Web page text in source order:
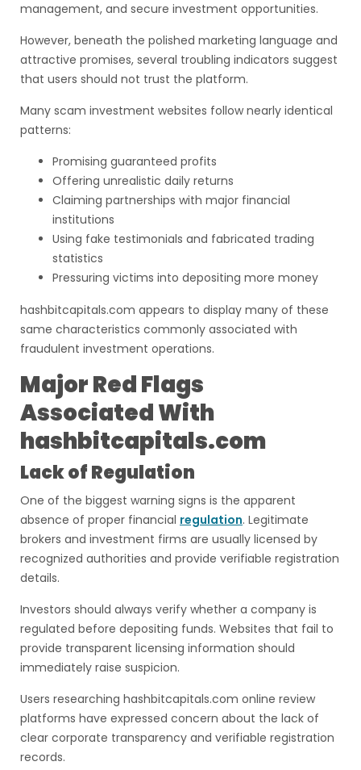
management, and secure investment opportunities.
However, beneath the polished marketing language and
attractive promises, several troubling indicators suggest
that users should not trust the platform.
Many scam investment websites follow nearly identical
patterns:
Promising guaranteed profits
Offering unrealistic daily returns
Claiming partnerships with major financial
institutions
Using fake testimonials and fabricated trading
statistics
Pressuring victims into depositing more money
hashbitcapitals.com appears to display many of these
same characteristics commonly associated with
fraudulent investment operations.
Major Red Flags
Associated With
hashbitcapitals.com
Lack of Regulation
One of the biggest warning signs is the apparent
absence of proper financial regulation. Legitimate
brokers and investment firms are usually licensed by
recognized authorities and provide verifiable registration
details.
Investors should always verify whether a company is
regulated before depositing funds. Websites that fail to
provide transparent licensing information should
immediately raise suspicion.
Users researching hashbitcapitals.com online review
platforms have expressed concern about the lack of
clear corporate transparency and verifiable registration
records.